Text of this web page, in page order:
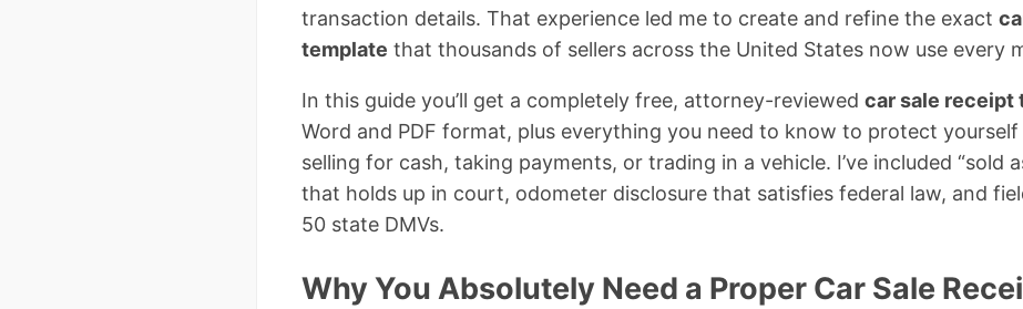
transaction details. That experience led me to create and refine the exact
template that thousands of sellers across the United States now use every
In this guide you’ll get a completely free, attorney-reviewed car sale receipt
Word and PDF format, plus everything you need to know to protect yourself
selling for cash, taking payments, or trading in a vehicle. I’ve included “sold
that holds up in court, odometer disclosure that satisfies federal law, and
50 state DMVs.
Why You Absolutely Need a Proper Car Sale